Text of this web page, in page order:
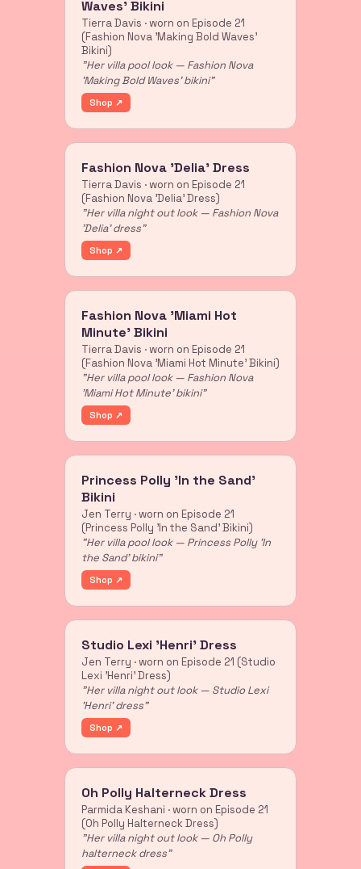
Waves' Bikini
Tierra Davis · worn on Episode 21
(Fashion Nova 'Making Bold Waves'
Bikini)
"Her villa pool look — Fashion Nova
'Making Bold Waves' bikini"
Shop ↗
Fashion Nova 'Delia' Dress
Tierra Davis · worn on Episode 21
(Fashion Nova 'Delia' Dress)
"Her villa night out look — Fashion Nova
'Delia' dress"
Shop ↗
Fashion Nova 'Miami Hot
Minute' Bikini
Tierra Davis · worn on Episode 21
(Fashion Nova 'Miami Hot Minute' Bikini)
"Her villa pool look — Fashion Nova
'Miami Hot Minute' bikini"
Shop ↗
Princess Polly 'In the Sand'
Bikini
Jen Terry · worn on Episode 21
(Princess Polly 'In the Sand' Bikini)
"Her villa pool look — Princess Polly 'In
the Sand' bikini"
Shop ↗
Studio Lexi 'Henri' Dress
Jen Terry · worn on Episode 21 (Studio
Lexi 'Henri' Dress)
"Her villa night out look — Studio Lexi
'Henri' dress"
Shop ↗
Oh Polly Halterneck Dress
Parmida Keshani · worn on Episode 21
(Oh Polly Halterneck Dress)
"Her villa night out look — Oh Polly
halterneck dress"